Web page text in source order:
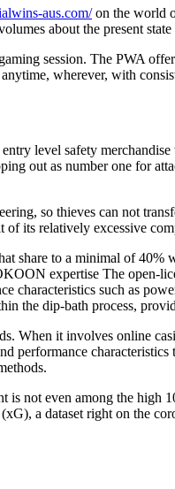
aus.com/on the world
about the present state
session. The PWA
wherever, with
level safety
out as number one for
so thieves can not
its relatively excessive
share to a minimal of
expertise The open-
such as
the dip-bath process,
When it involves online
performance
not even among the high
a dataset right on the